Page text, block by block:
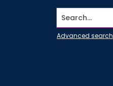
Search...
Advanced search